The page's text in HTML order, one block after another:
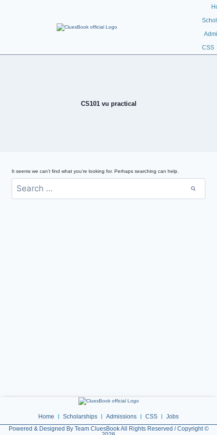
CSS
CS101 vu practical
It seems we can’t find what you’re looking for. Perhaps searching can help.
Home Scholarships Admissions CSS
Jobs
Powered & Designed By Team CluesBook All Rights Reserved / Copyright ©